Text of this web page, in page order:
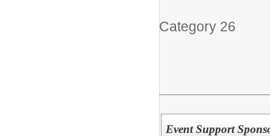
Category 26
Event Support